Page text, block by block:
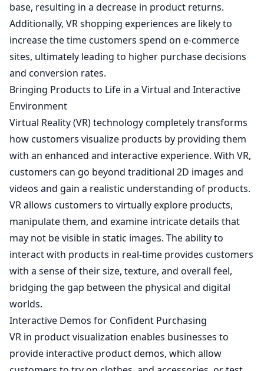
base, resulting in a decrease in product returns.
Additionally, VR shopping experiences are likely to
increase the time customers spend on e-commerce
sites, ultimately leading to higher purchase decisions
and conversion rates.
Bringing Products to Life in a Virtual and Interactive
Environment
Virtual Reality (VR) technology completely transforms
how customers visualize products by providing them
with an enhanced and interactive experience. With VR,
customers can go beyond traditional 2D images and
videos and gain a realistic understanding of products.
VR allows customers to virtually explore products,
manipulate them, and examine intricate details that
may not be visible in static images. The ability to
interact with products in real-time provides customers
with a sense of their size, texture, and overall feel,
bridging the gap between the physical and digital
worlds.
Interactive Demos for Confident Purchasing
VR in product visualization enables businesses to
provide interactive product demos, which allow